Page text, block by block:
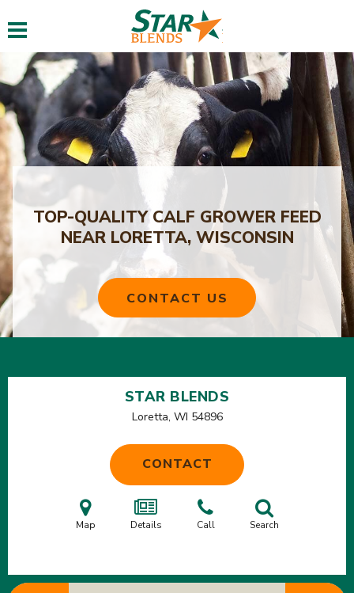
Toggle navigation
TOP-QUALITY CALF GROWER FEED
NEAR LORETTA, WISCONSIN
CONTACT US
STAR BLENDS
Loretta, WI 54896
CONTACT
Map Details Call Search